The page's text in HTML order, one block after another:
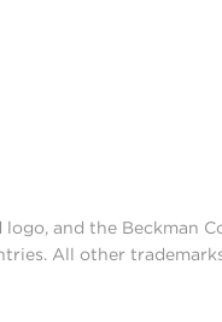
and the Beckman
All other